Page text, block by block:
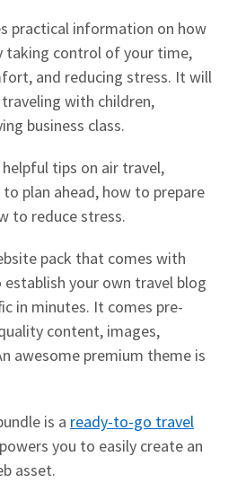
practical information on how
taking control of your time,
and reducing stress. It will
with children,
business class.
tips on air travel,
plan ahead, how to prepare
to reduce stress.
pack that comes with
your own travel blog
in minutes. It comes pre-
content, images,
awesome premium theme is
is a ready-to-go travel
you to easily create an
asset.